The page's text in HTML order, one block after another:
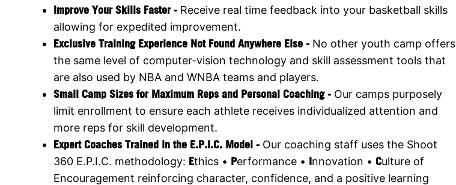
Improve Your Skills Faster - Receive real time feedback into your basketball skills
allowing for expedited improvement.
Exclusive Training Experience Not Found Anywhere Else - No other youth camp offers
the same level of computer-vision technology and skill assessment tools that
are also used by NBA and WNBA teams and players.
Small Camp Sizes for Maximum Reps and Personal Coaching - Our camps purposely
limit enrollment to ensure each athlete receives individualized attention and
more reps for skill development.
Expert Coaches Trained in the E.P.I.C. Model - Our coaching staff uses the Shoot
360 E.P.I.C. methodology: Ethics • Performance • Innovation • Culture of
Encouragement reinforcing character, confidence, and a positive learning